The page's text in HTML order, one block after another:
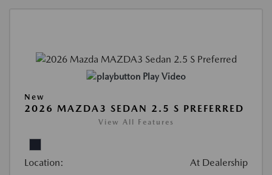
Play Video
New
2026 MAZDA3 SEDAN 2.5 S PREFERRED
View All Features
Location: At Dealership